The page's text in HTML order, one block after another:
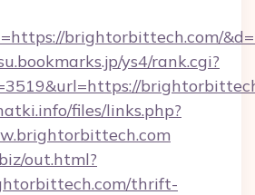
brightorbittech.com/
ys4/rank.cgi?
files/links.php?
out.html?
thrift-